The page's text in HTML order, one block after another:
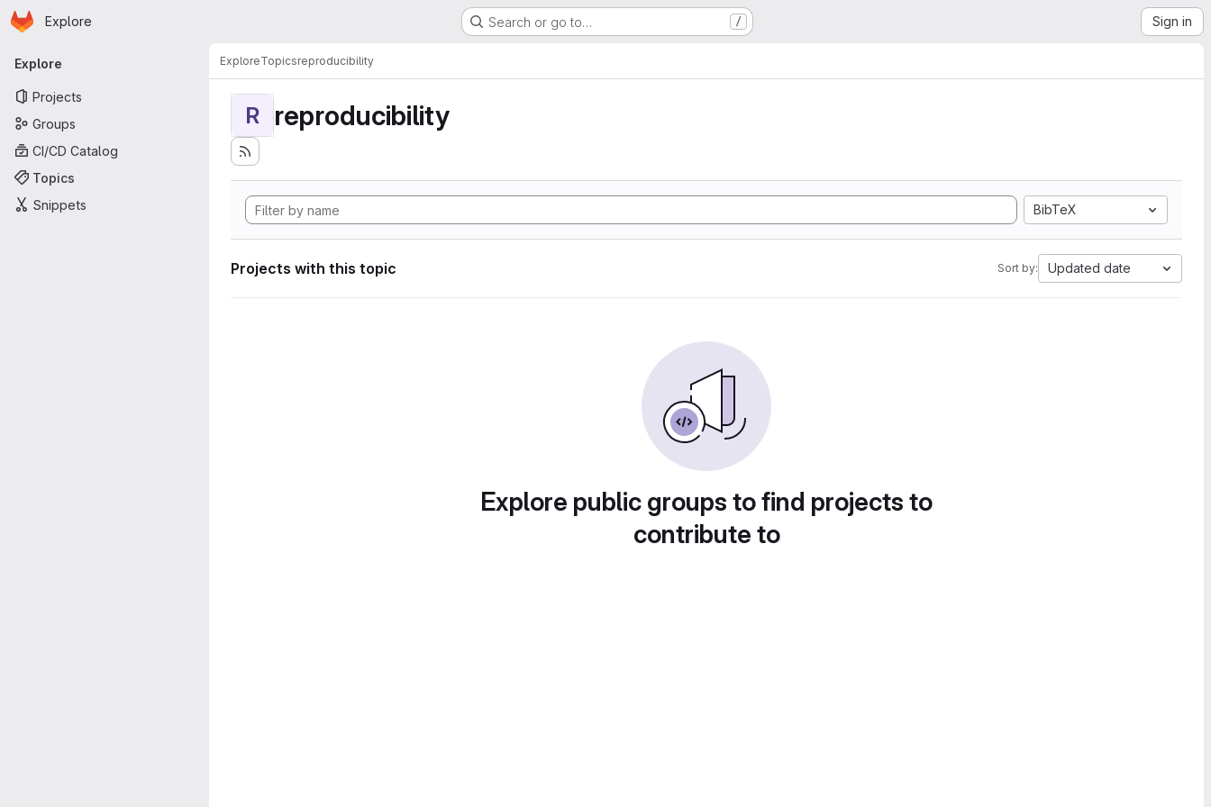
Skip to main content
Homepage
Explore Search or go to… / Sign in
Primary navigation
Explore
Projects
Groups
CI/CD Catalog
Topics
Snippets
ExploreTopicsreproducibility
R reproducibility
BibTeX
Projects with this topic Sort by: Updated date
Explore public groups to find projects to
contribute to